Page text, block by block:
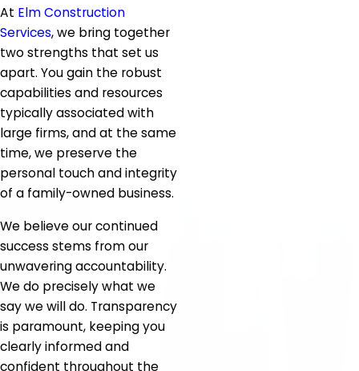
At Elm Construction
Services, we bring together
two strengths that set us
apart. You gain the robust
capabilities and resources
typically associated with
large firms, and at the same
time, we preserve the
personal touch and integrity
of a family-owned business.
We believe our continued
success stems from our
unwavering accountability.
We do precisely what we
say we will do. Transparency
is paramount, keeping you
clearly informed and
confident throughout the